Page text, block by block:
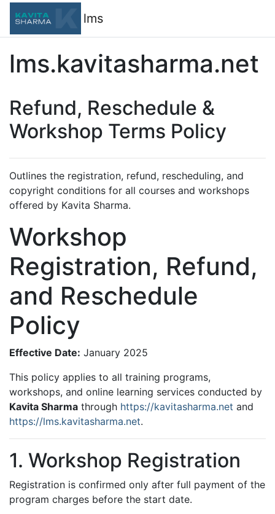
lms
lms.kavitasharma.net
Refund, Reschedule &
Workshop Terms Policy
Outlines the registration, refund, rescheduling, and
copyright conditions for all courses and workshops
offered by Kavita Sharma.
Workshop
Registration, Refund,
and Reschedule
Policy
Effective Date: January 2025
This policy applies to all training programs,
workshops, and online learning services conducted by
Kavita Sharma through https://kavitasharma.net and
https://lms.kavitasharma.net.
1. Workshop Registration
Registration is confirmed only after full payment of the
program charges before the start date.